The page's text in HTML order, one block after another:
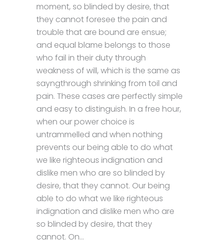
moment, so blinded by desire, that
they cannot foresee the pain and
trouble that are bound are ensue;
and equal blame belongs to those
who fail in their duty through
weakness of will, which is the same as
sayngthrough shrinking from toil and
pain. These cases are perfectly simple
and easy to distinguish. In a free hour,
when our power choice is
untrammelled and when nothing
prevents our being able to do what
we like righteous indignation and
dislike men who are so blinded by
desire, that they cannot. Our being
able to do what we like righteous
indignation and dislike men who are
so blinded by desire, that they
cannot. On